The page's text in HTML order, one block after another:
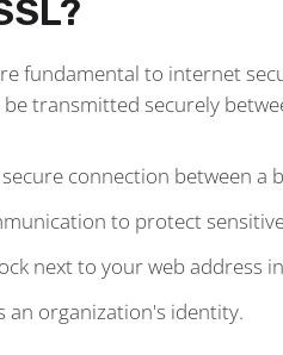
fundamental to internet
transmitted securely
connection between a
to protect
next to your web address
an organization's identity.